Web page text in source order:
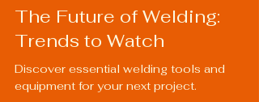
The Future of Welding:
Trends to Watch
Discover essential welding tools and
equipment for your next project.